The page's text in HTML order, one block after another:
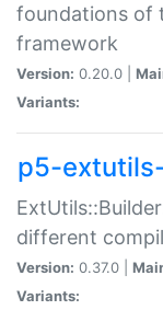
foundations of
framework
Version: 0.20.0 |
Variants:
p5-
different
Version: 0.37.0 |
Variants: